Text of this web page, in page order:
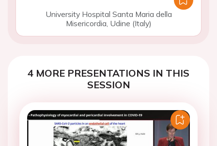
University Hospital Santa Maria della
Misericordia, Udine (Italy)
4 MORE PRESENTATIONS IN THIS
SESSION